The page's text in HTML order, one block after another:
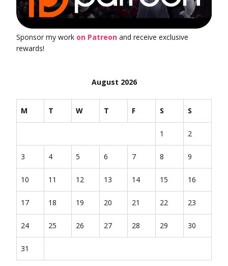
Sponsor my work on Patreon and receive exclusive
rewards!
August 2026
M T W T F S S
1 2
3 4 5 6 7 8 9
10 11 12 13 14 15 16
17 18 19 20 21 22 23
24 25 26 27 28 29 30
31